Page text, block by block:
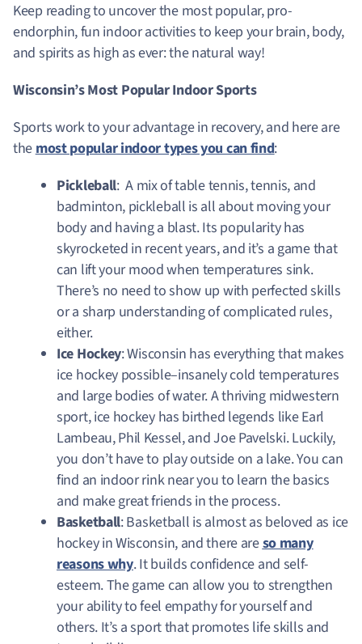
Keep reading to uncover the most popular, pro-
endorphin, fun indoor activities to keep your brain, body,
and spirits as high as ever: the natural way!
Wisconsin’s Most Popular Indoor Sports
Sports work to your advantage in recovery, and here are
themost popular indoor types you can find:
Pickleball: A mix of table tennis, tennis, and
badminton, pickleball is all about moving your
body and having a blast. Its popularity has
skyrocketed in recent years, and it’s a game that
can lift your mood when temperatures sink.
There’s no need to show up with perfected skills
or a sharp understanding of complicated rules,
either.
Ice Hockey: Wisconsin has everything that makes
ice hockey possible–insanely cold temperatures
and large bodies of water. A thriving midwestern
sport, ice hockey has birthed legends like Earl
Lambeau, Phil Kessel, and Joe Pavelski. Luckily,
you don’t have to play outside on a lake. You can
find an indoor rink near you to learn the basics
and make great friends in the process.
Basketball: Basketball is almost as beloved as ice
hockey in Wisconsin, and there areso many
reasons why. It builds confidence and self-
esteem. The game can allow you to strengthen
your ability to feel empathy for yourself and
others. It’s a sport that promotes life skills and